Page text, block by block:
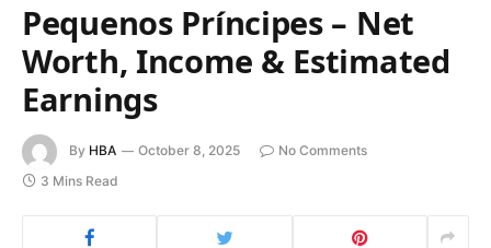
Pequenos Príncipes – Net
Worth, Income & Estimated
Earnings
By HBA October 8, 2025
No Comments
3 Mins Read